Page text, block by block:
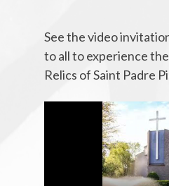
See the video
to all to experience
Relics of Saint Padre